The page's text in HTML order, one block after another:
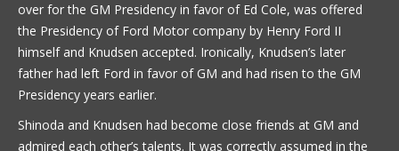
over for the GM Presidency in favor of Ed Cole, was offered
the Presidency of Ford Motor company by Henry Ford II
himself and Knudsen accepted. Ironically, Knudsen’s later
father had left Ford in favor of GM and had risen to the GM
Presidency years earlier.
Shinoda and Knudsen had become close friends at GM and
admired each other’s talents. It was correctly assumed in the